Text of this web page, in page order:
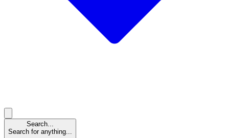
Search...
Search for anything...